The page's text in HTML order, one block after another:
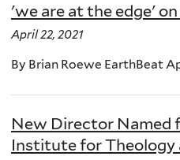
'we are at the edge'
April 22, 2021
By Brian Roewe EarthBeat
New Director Named
Institute for Theology